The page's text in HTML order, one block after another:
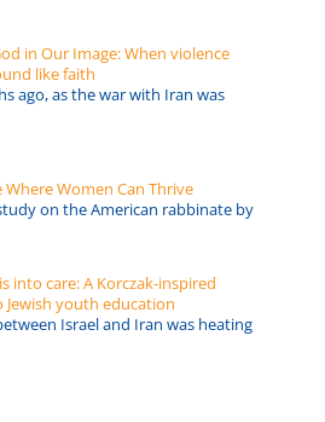
in Our Image: When violence
like faith
ago, as the war with Iran was
Where Women Can Thrive
on the American rabbinate by
into care: A Korczak-inspired
Jewish youth education
Israel and Iran was heating